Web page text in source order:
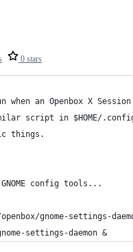
0 stars
when an Openbox X
script in $HOME/
things.
config tools...
gnome-settings-
settings-daemon &